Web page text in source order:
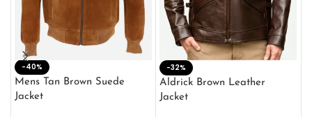
-40%
Mens Tan Brown Suede
Jacket
-32%
Aldrick Brown Leather
Jacket